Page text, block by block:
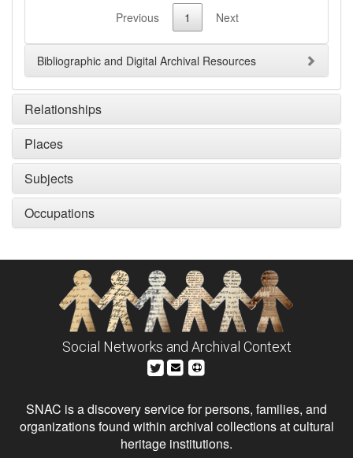
Previous
1 Next
Bibliographic and Digital Archival Resources
Relationships
Places
Subjects
Occupations
Social Networks and Archival Context
SNAC is a discovery service for persons, families, and
organizations found within archival collections at cultural
heritage institutions.